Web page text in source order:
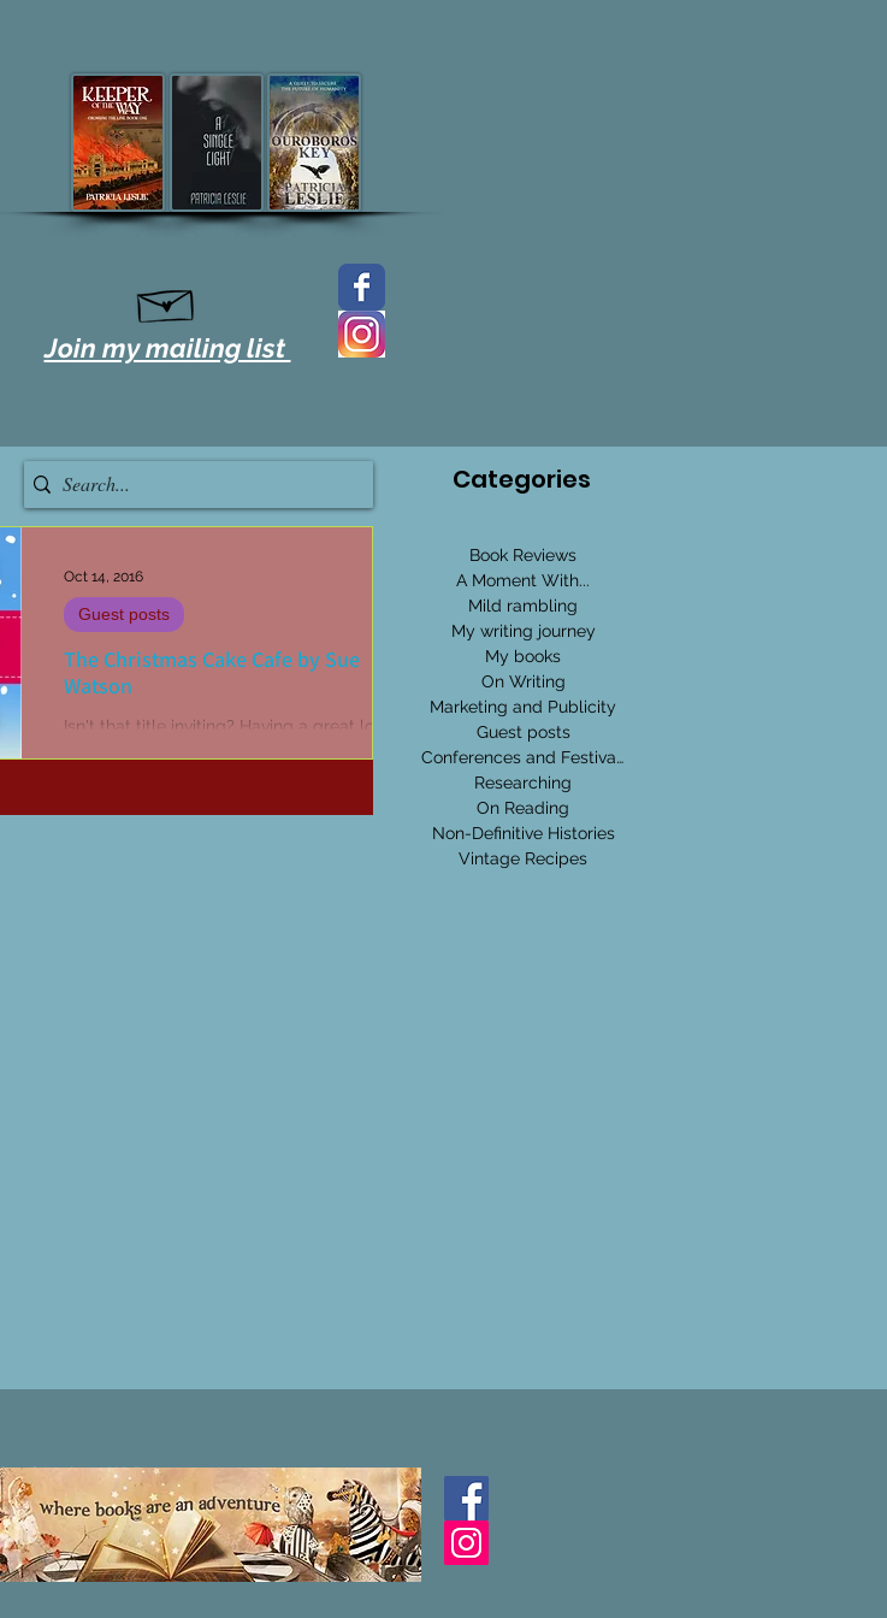
Join my mailing list
The Christmas Cake Cafe by Sue
Watson
Isn't that title inviting? Having a great love
Guest posts
Oct 14, 2016
Categories
Book Reviews
A Moment With...
Mild rambling
My writing journey
My books
On Writing
Marketing and Publicity
Guest posts
Conferences and Festivals
Researching
On Reading
Non-Definitive Histories
Vintage Recipes
fiction author - patricialeslie